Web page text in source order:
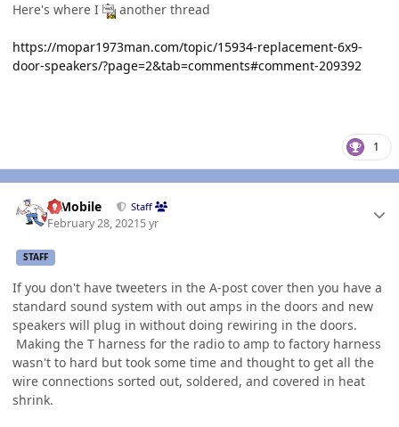
Here's where I another thread
https://mopar1973man.com/topic/15934-replacement-6x9-
door-speakers/?page=2&tab=comments#comment-209392
1
IBMobile Staff
February 28, 20215 yr
STAFF
If you don't have tweeters in the A-post cover then you have a
standard sound system with out amps in the doors and new
speakers will plug in without doing rewiring in the doors.
Making the T harness for the radio to amp to factory harness
wasn't to hard but took some time and thought to get all the
wire connections sorted out, soldered, and covered in heat
shrink.